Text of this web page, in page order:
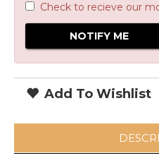
Check to recieve our
Add To Wishlist